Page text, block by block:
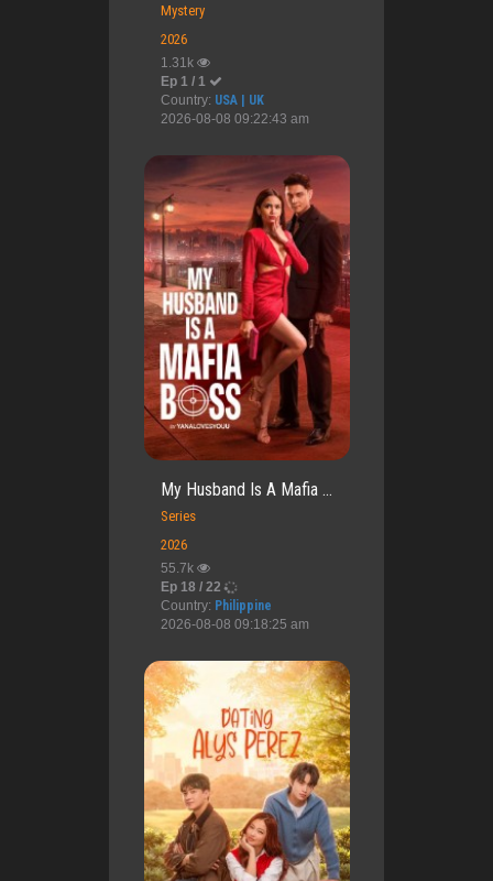
Mystery
2026
1.31k
Ep 1 / 1
Country: USA | UK
2026-08-08 09:22:43 am
My Husband Is A Mafia ...
Series
2026
55.7k
Ep 18 / 22
Country: Philippine
2026-08-08 09:18:25 am